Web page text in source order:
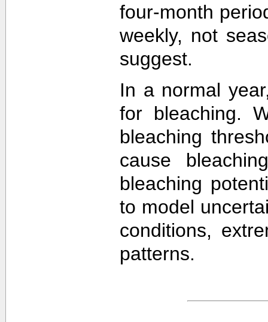
four-month
weekly, not
suggest.
In a normal
for bleaching.
bleaching
cause
bleaching
to model
conditions,
patterns.